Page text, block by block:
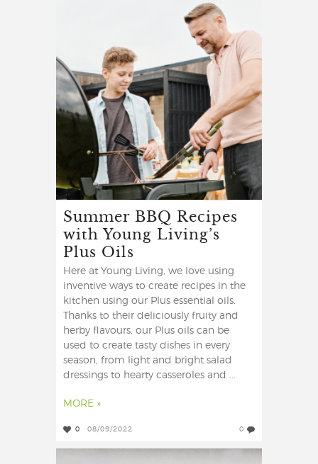
Summer BBQ Recipes
with Young Living’s
Plus Oils
Here at Young Living, we love using
inventive ways to create recipes in the
kitchen using our Plus essential oils.
Thanks to their deliciously fruity and
herby flavours, our Plus oils can be
used to create tasty dishes in every
season, from light and bright salad
dressings to hearty casseroles and ...
MORE »
0 08/09/2022 0